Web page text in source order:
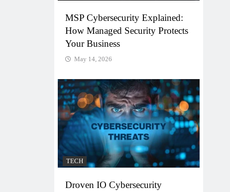
MSP Cybersecurity Explained:
How Managed Security Protects
Your Business
May 14, 2026
TECH
Droven IO Cybersecurity